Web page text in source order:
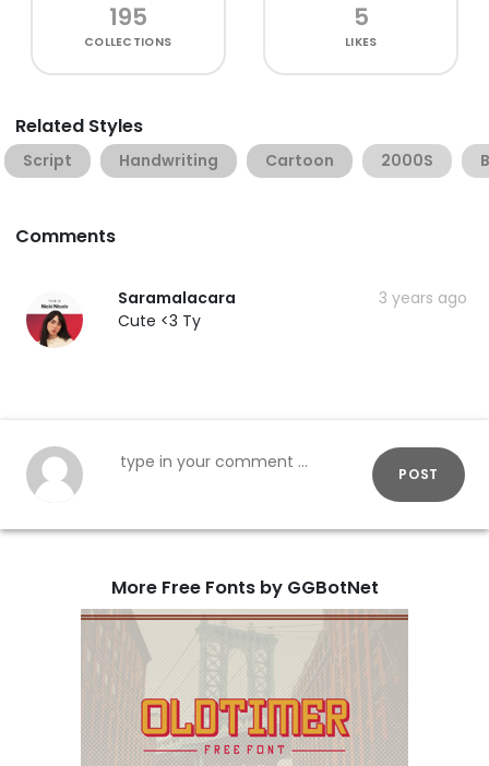
195
COLLECTIONS
5
LIKES
Related Styles
Script Handwriting Cartoon 2000S
Comments
Saramalacara
3 years ago
Cute <3 Ty
POST
More Free Fonts by GGBotNet